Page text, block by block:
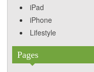
iPad
iPhone
Lifestyle
Pages